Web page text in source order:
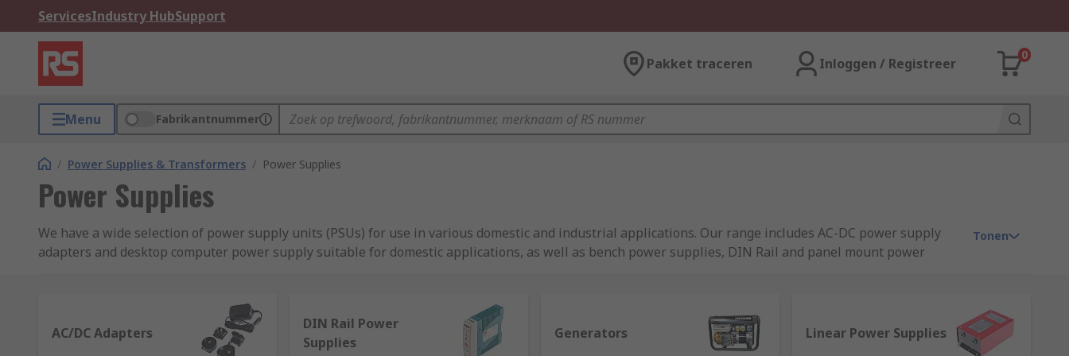
ServicesIndustry HubSupport
Pakket traceren Inloggen / Registreer
0
Menu Fabrikantnummer
/ Power Supplies & Transformers / Power Supplies
Power Supplies
We have a wide selection of power supply units (PSUs) for use in various domestic and industrial applications. Our range includes AC-DC power supply
adapters and desktop computer power supply suitable for domestic applications, as well as bench power supplies, DIN Rail and panel mount power
Power supplies are a crucial aspect of any electrical equipment, providing reliable power to machinery, computers or other technology devices. A power
Tonen
AC/DC Adapters
DIN Rail Power
Supplies
Generators Linear Power Supplies